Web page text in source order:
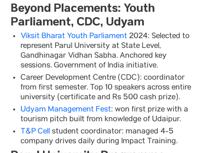
Beyond Placements: Youth
Parliament, CDC, Udyam
Viksit Bharat Youth Parliament 2024: Selected to
represent Parul University at State Level,
Gandhinagar Vidhan Sabha. Anchored key
sessions. Government of India initiative.
Career Development Centre (CDC): coordinator
from first semester. Top 10 speakers across entire
university (certificate and Rs 500 cash prize).
Udyam Management Fest: won first prize with a
tourism pitch built from knowledge of Udaipur.
T&P Cell student coordinator: managed 4-5
company drives daily during Impact Training.